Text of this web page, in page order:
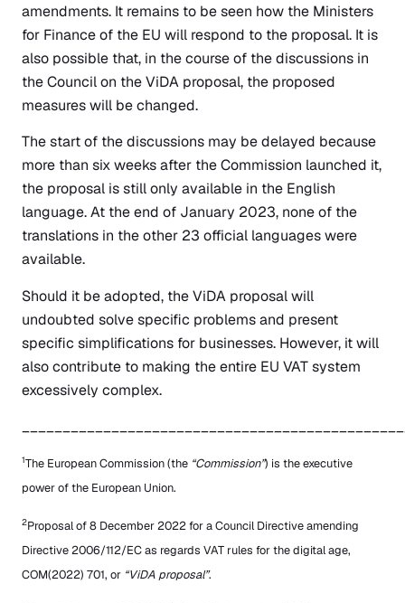
amendments. It remains to be seen how the Ministers
for Finance of the EU will respond to the proposal. It is
also possible that, in the course of the discussions in
the Council on the ViDA proposal, the proposed
measures will be changed.
The start of the discussions may be delayed because
more than six weeks after the Commission launched it,
the proposal is still only available in the English
language. At the end of January 2023, none of the
translations in the other 23 official languages were
available.
Should it be adopted, the ViDA proposal will
undoubted solve specific problems and present
specific simplifications for businesses. However, it will
also contribute to making the entire EU VAT system
excessively complex.
1The European Commission (the “Commission”) is the executive
power of the European Union.
2Proposal of 8 December 2022 for a Council Directive amending
Directive 2006/112/EC as regards VAT rules for the digital age,
COM(2022) 701, or “ViDA proposal”.